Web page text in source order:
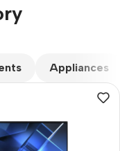
Appliances